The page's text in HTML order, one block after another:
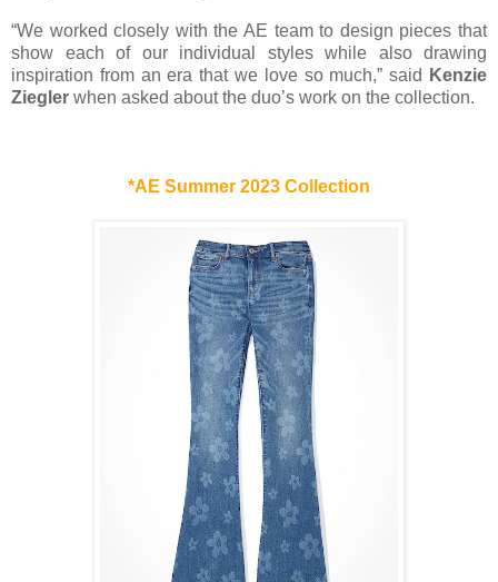
“We worked closely with the AE team to design pieces that
show each of our individual styles while also drawing
inspiration from an era that we love so much,” said
Kenzie
Ziegler when asked about the duo’s work on the collection.
*AE Summer 2023 Collection